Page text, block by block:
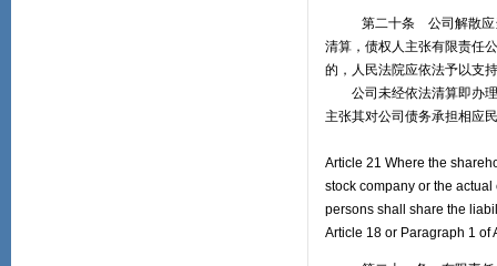
第二十条 公司解散应当
清算，债权人主张有限责任
的，人民法院应依法予以支
公司未经依法清算即办理
主张其对公司债务承担相应
Article 21 Where the
stock company or the
persons shall share the
Article 18 or Paragraph 1 of